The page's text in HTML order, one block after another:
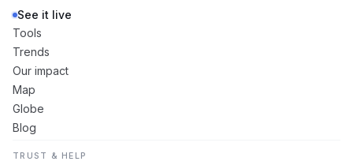
See it live
Tools
Trends
Our impact
Map
Globe
Blog
TRUST & HELP